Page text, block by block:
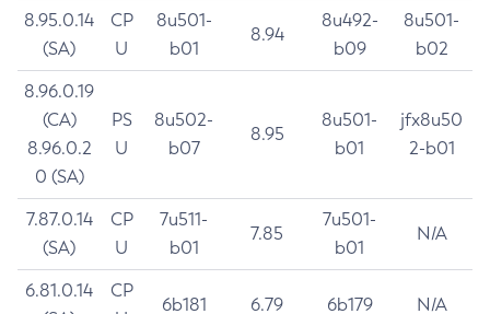
8.95.0.14
(SA)
CP
U
8u501-
b01
8.94
8u492-
b09
8u501-
b02
8.96.0.19
(CA)
8.96.0.2
0 (SA)
PS
U
8u502-
b07
8.95
8u501-
b01
jfx8u50
2-b01
7.87.0.14
(SA)
CP
U
7u511-
b01
7.85
7u501-
b01
N/A
6.81.0.14
CP
6b181 6.79 6b179 N/A